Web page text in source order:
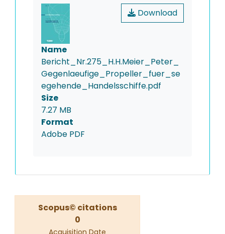
Download
Name
Bericht_Nr.275_H.H.Meier_Peter_
Gegenlaeufige_Propeller_fuer_se
egehende_Handelsschiffe.pdf
Size
7.27 MB
Format
Adobe PDF
Scopus© citations
0
Acquisition Date